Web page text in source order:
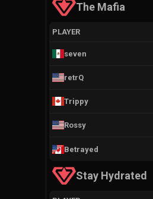
The Mafia
PLAYER
seven
retrQ
Trippy
Rossy
Betrayed
Stay Hydrated